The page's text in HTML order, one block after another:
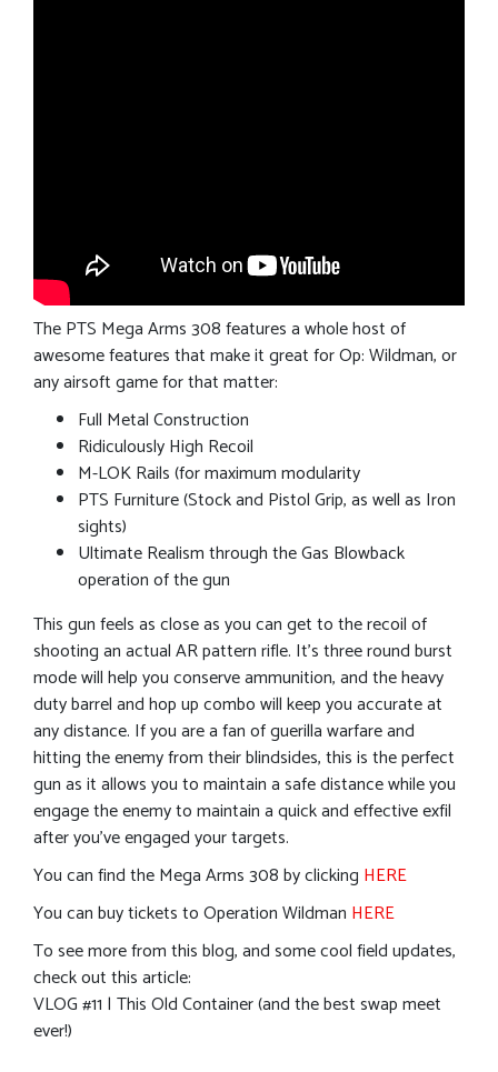
The PTS Mega Arms 308 features a whole host of
awesome features that make it great for Op: Wildman, or
any airsoft game for that matter:
Full Metal Construction
Ridiculously High Recoil
M-LOK Rails (for maximum modularity
PTS Furniture (Stock and Pistol Grip, as well as Iron
sights)
Ultimate Realism through the Gas Blowback
operation of the gun
This gun feels as close as you can get to the recoil of
shooting an actual AR pattern rifle. It’s three round burst
mode will help you conserve ammunition, and the heavy
duty barrel and hop up combo will keep you accurate at
any distance. If you are a fan of guerilla warfare and
hitting the enemy from their blindsides, this is the perfect
gun as it allows you to maintain a safe distance while you
engage the enemy to maintain a quick and effective exfil
after you’ve engaged your targets.
You can find the Mega Arms 308 by clicking HERE
You can buy tickets to Operation Wildman HERE
To see more from this blog, and some cool field updates,
check out this article:
VLOG #11 | This Old Container (and the best swap meet
ever!)